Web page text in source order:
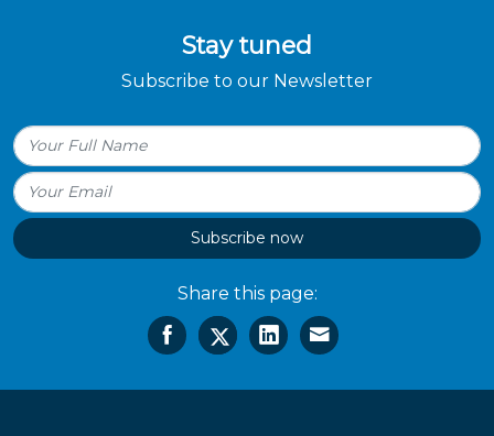
Stay tuned
Subscribe to our Newsletter
Subscribe now
Share this page: